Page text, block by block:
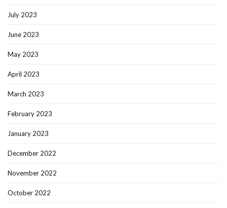
July 2023
June 2023
May 2023
April 2023
March 2023
February 2023
January 2023
December 2022
November 2022
October 2022